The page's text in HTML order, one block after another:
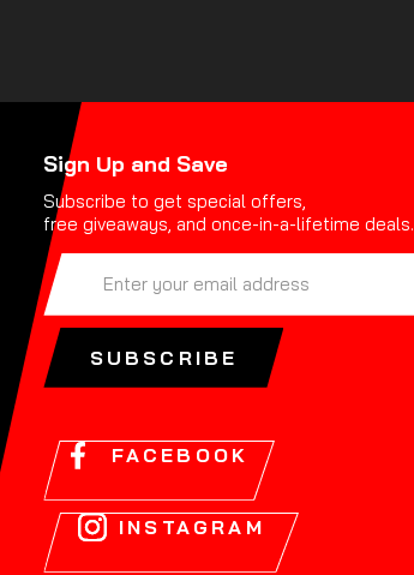
Sign Up and Save
Subscribe to get special offers,
free giveaways, and once-in-a-lifetime deals.
ENTER
YOUR
EMAIL
SUBSCRIBE
SUBSCRIBE
FACEBOOK
INSTAGRAM